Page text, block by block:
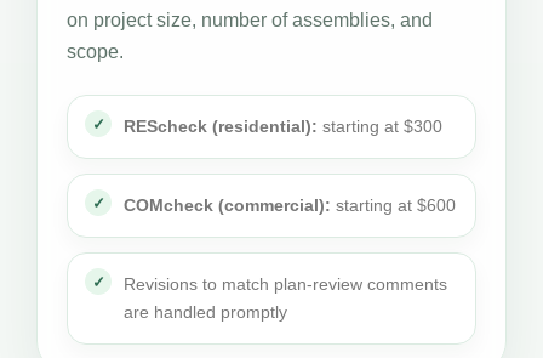
on project size, number of assemblies, and
scope.
REScheck (residential): starting at $300
COMcheck (commercial): starting at $600
Revisions to match plan-review comments
are handled promptly